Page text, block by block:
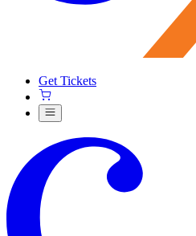
Get Tickets